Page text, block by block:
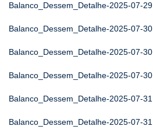
Balanco_Dessem_Detalhe-2025-07-29
Balanco_Dessem_Detalhe-2025-07-30
Balanco_Dessem_Detalhe-2025-07-30
Balanco_Dessem_Detalhe-2025-07-30
Balanco_Dessem_Detalhe-2025-07-31
Balanco_Dessem_Detalhe-2025-07-31